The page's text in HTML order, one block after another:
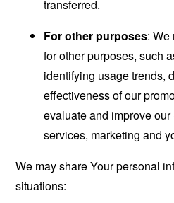
transferred.
For other purposes: We
for other purposes, such
identifying usage trends,
effectiveness of our
evaluate and improve
services, marketing and
We may share Your personal
situations: